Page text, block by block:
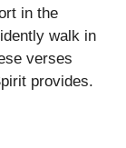
in the
walk in
verses
provides.